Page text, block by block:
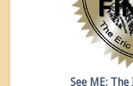
See ME: